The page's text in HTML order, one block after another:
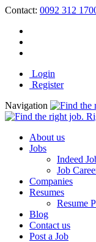
Contact: 0092 312
Login
Register
Navigation
About us
Jobs
Indeed
Job
Companies
Resumes
Resume
Blog
Contact us
Post a Job